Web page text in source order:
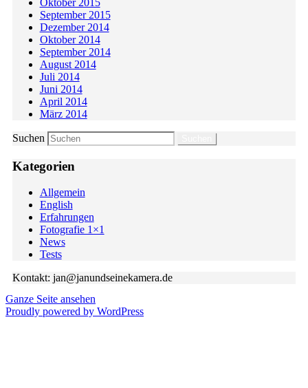
September 2015
Dezember 2014
Oktober 2014
September 2014
August 2014
Juli 2014
Juni 2014
April 2014
März 2014
Suchen
Kategorien
Allgemein
English
Erfahrungen
Fotografie 1×1
News
Tests
Kontakt: jan@janundseinekamera.de
Ganze Seite ansehen
Proudly powered by WordPress